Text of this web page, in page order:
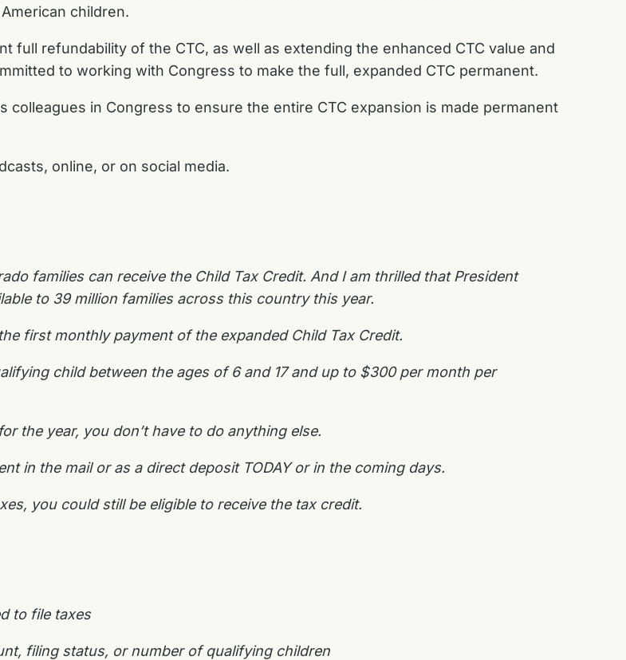
children.
full refundability of the CTC, as well as extending the enhanced CTC value and
to working with Congress to make the full, expanded CTC permanent.
colleagues in Congress to ensure the entire CTC expansion is made permanent
online, or on social media.
families can receive the Child Tax Credit. And I am thrilled that President
to 39 million families across this country this year.
first monthly payment of the expanded Child Tax Credit.
child between the ages of 6 and 17 and up to $300 per month per
the year, you don’t have to do anything else.
in the mail or as a direct deposit TODAY or in the coming days.
you could still be eligible to receive the tax credit.
to file taxes
filing status, or number of qualifying children